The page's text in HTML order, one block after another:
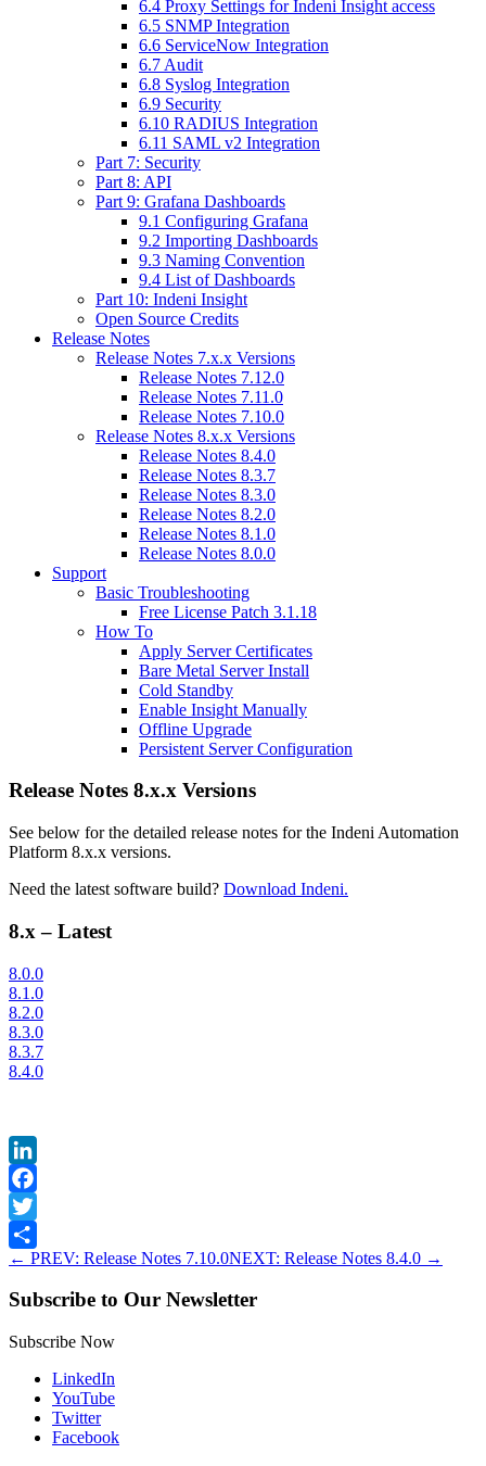
6.4 Proxy Settings for Indeni Insight access
6.5 SNMP Integration
6.6 ServiceNow Integration
6.7 Audit
6.8 Syslog Integration
6.9 Security
6.10 RADIUS Integration
6.11 SAML v2 Integration
Part 7: Security
Part 8: API
Part 9: Grafana Dashboards
9.1 Configuring Grafana
9.2 Importing Dashboards
9.3 Naming Convention
9.4 List of Dashboards
Part 10: Indeni Insight
Open Source Credits
Release Notes
Release Notes 7.x.x Versions
Release Notes 7.12.0
Release Notes 7.11.0
Release Notes 7.10.0
Release Notes 8.x.x Versions
Release Notes 8.4.0
Release Notes 8.3.7
Release Notes 8.3.0
Release Notes 8.2.0
Release Notes 8.1.0
Release Notes 8.0.0
Support
Basic Troubleshooting
Free License Patch 3.1.18
How To
Apply Server Certificates
Bare Metal Server Install
Cold Standby
Enable Insight Manually
Offline Upgrade
Persistent Server Configuration
Release Notes 8.x.x Versions
See below for the detailed release notes for the Indeni Automation
Platform 8.x.x versions.
Need the latest software build? Download Indeni.
8.x – Latest
8.0.0
8.1.0
8.2.0
8.3.0
8.3.7
8.4.0
LinkedIn
Facebook
Twitter
Share
← PREV: Release Notes 7.10.0NEXT: Release Notes 8.4.0 →
Subscribe to Our Newsletter
Subscribe Now
LinkedIn
YouTube
Twitter
Facebook